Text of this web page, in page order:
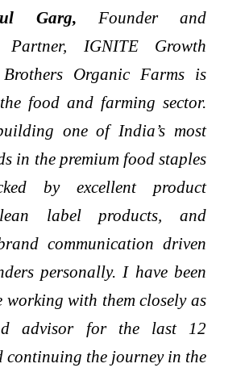
Garg, Founder and
Partner, IGNITE Growth
Organic Farms is
food and farming sector.
one of India’s most
in the premium food staples
by excellent product
label products, and
communication driven
personally. I have been
working with them closely as
advisor for the last 12
continuing the journey in the